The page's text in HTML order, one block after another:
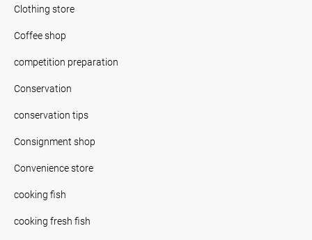
Clothing store
Coffee shop
competition preparation
Conservation
conservation tips
Consignment shop
Convenience store
cooking fish
cooking fresh fish